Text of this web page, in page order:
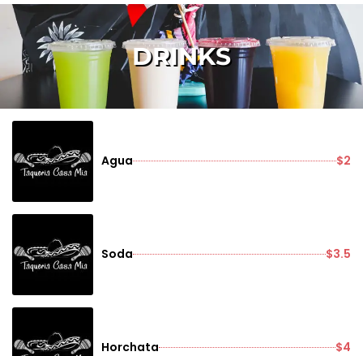
DRINKS
Agua $2
Soda $3.5
Horchata $4